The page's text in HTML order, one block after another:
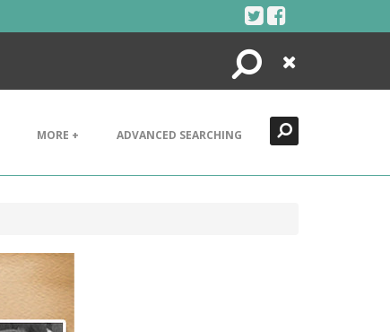
Search
Close
MORE + ADVANCED SEARCHING